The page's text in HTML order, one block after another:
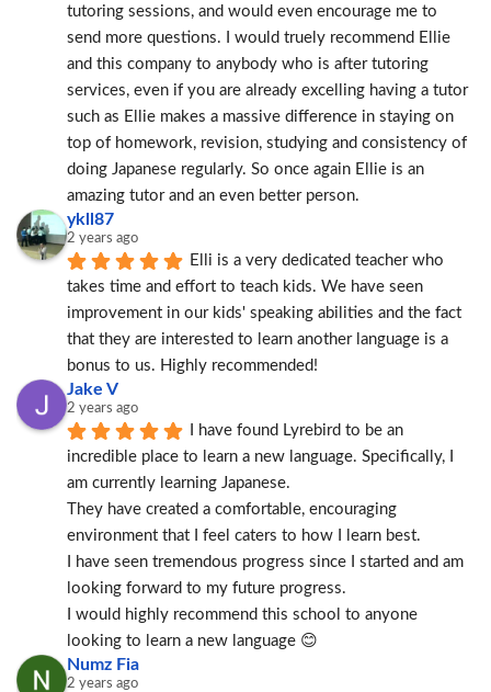
tutoring sessions, and would even encourage me to
send more questions. I would truely recommend Ellie
and this company to anybody who is after tutoring
services, even if you are already excelling having a tutor
such as Ellie makes a massive difference in staying on
top of homework, revision, studying and consistency of
doing Japanese regularly. So once again Ellie is an
amazing tutor and an even better person.
ykll87
2 years ago
Elli is a very dedicated teacher who
takes time and effort to teach kids. We have seen
improvement in our kids' speaking abilities and the fact
that they are interested to learn another language is a
bonus to us. Highly recommended!
Jake V
2 years ago
I have found Lyrebird to be an
incredible place to learn a new language. Specifically, I
am currently learning Japanese.
They have created a comfortable, encouraging
environment that I feel caters to how I learn best.
I have seen tremendous progress since I started and am
looking forward to my future progress.
I would highly recommend this school to anyone
looking to learn a new language 😊
Numz Fia
2 years ago